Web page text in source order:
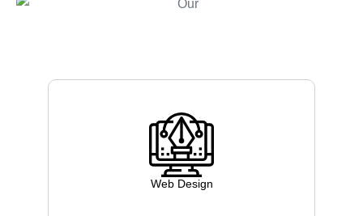
Web Design